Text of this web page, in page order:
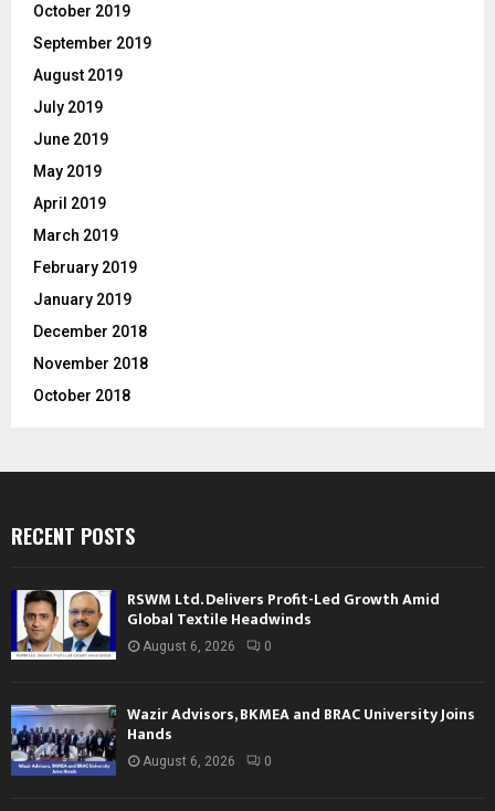
October 2019
September 2019
August 2019
July 2019
June 2019
May 2019
April 2019
March 2019
February 2019
January 2019
December 2018
November 2018
October 2018
RECENT POSTS
RSWM Ltd. Delivers Profit-Led Growth Amid
Global Textile Headwinds
August 6, 2026 0
Wazir Advisors, BKMEA and BRAC University Joins
Hands
August 6, 2026 0